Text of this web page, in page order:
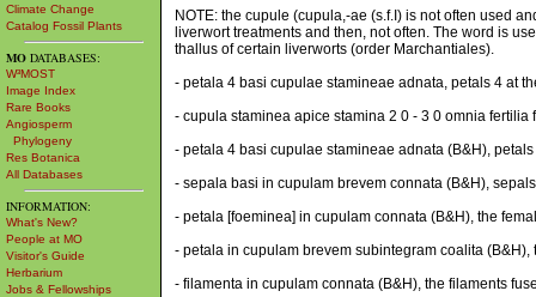
Climate Change
Catalog Fossil Plants
MO DATABASES:
W³MOST
Image Index
Rare Books
Angiosperm
Phylogeny
Res Botanica
All Databases
INFORMATION:
What's New?
People at MO
Visitor's Guide
Herbarium
Jobs & Fellowships
NOTE: the cupule (cupula,-ae (s.f.I) is not often used
liverwort treatments and then, not often. The word is
thallus of certain liverworts (order Marchantiales).
- petala 4 basi cupulae stamineae adnata, petals 4 at
- cupula staminea apice stamina 2 0 - 3 0 omnia
- petala 4 basi cupulae stamineae adnata (B&H),
- sepala basi in cupulam brevem connata (B&H),
- petala [foeminea] in cupulam connata (B&H), the
- petala in cupulam brevem subintegram coalita
- filamenta in cupulam connata (B&H), the filaments